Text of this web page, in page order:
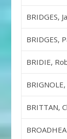
BRIDGES,
BRIDGES,
BRIDIE,
BRITTAN,